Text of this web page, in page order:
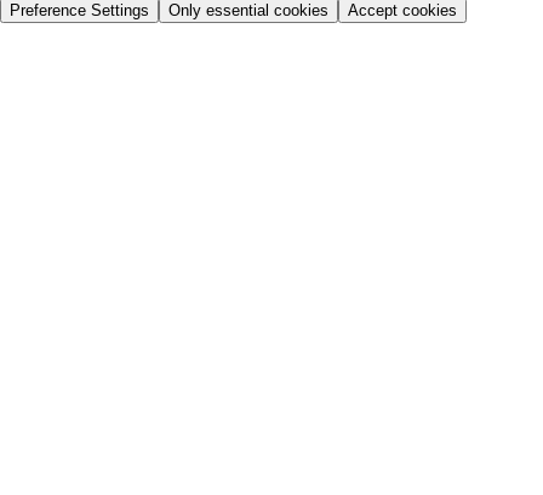
Preference Settings Only essential cookies Accept cookies